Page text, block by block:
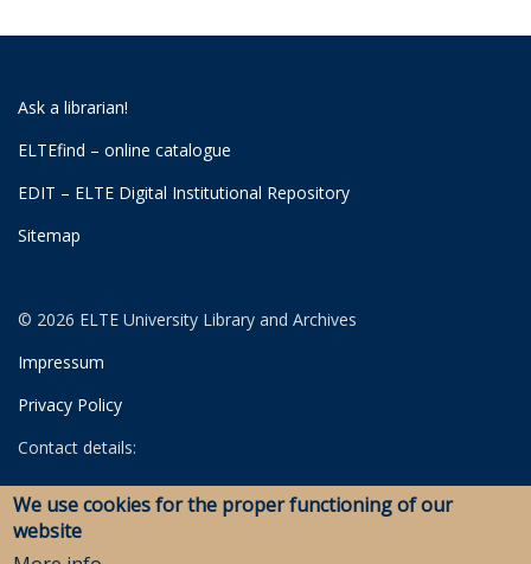
Ask a librarian!
ELTEfind – online catalogue
EDIT – ELTE Digital Institutional Repository
Sitemap
© 2026 ELTE University Library and Archives
Impressum
Privacy Policy
Contact details:
University Library
Archives
Savaria Library and Archives (Szombathely)
We use cookies for the proper functioning of our
website